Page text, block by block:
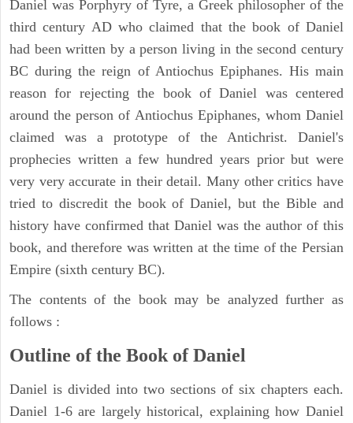
Daniel was Porphyry of Tyre, a Greek philosopher of the
third century AD who claimed that the book of Daniel
had been written by a person living in the second century
BC during the reign of Antiochus Epiphanes. His main
reason for rejecting the book of Daniel was centered
around the person of Antiochus Epiphanes, whom Daniel
claimed was a prototype of the Antichrist. Daniel's
prophecies written a few hundred years prior but were
very very accurate in their detail. Many other critics have
tried to discredit the book of Daniel, but the Bible and
history have confirmed that Daniel was the author of this
book, and therefore was written at the time of the Persian
Empire (sixth century BC).
The contents of the book may be analyzed further as
follows :
Outline of the Book of Daniel
Daniel is divided into two sections of six chapters each.
Daniel 1-6 are largely historical, explaining how Daniel